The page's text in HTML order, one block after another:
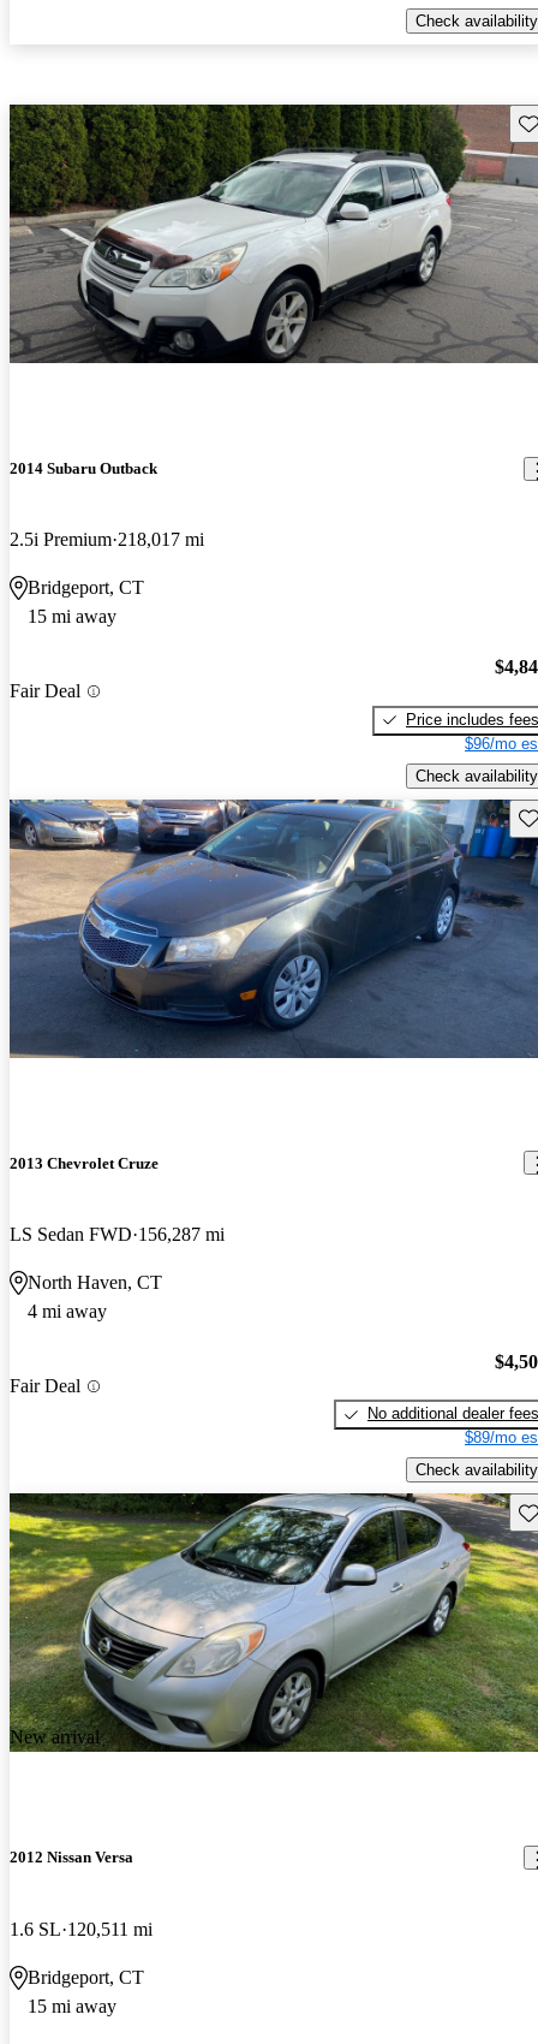
Check availability
2014 Subaru Outback
2.5i Premium 218,017 mi
Bridgeport, CT
15 mi away
Fair Deal
Price includes fees
$96/mo
Check availability
2013 Chevrolet Cruze
LS Sedan FWD 156,287 mi
North Haven, CT
4 mi away
Fair Deal
No additional dealer fees
$89/mo
Check availability
New arrival
2012 Nissan Versa
1.6 SL 120,511 mi
Bridgeport, CT
15 mi away